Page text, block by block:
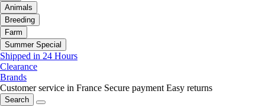
Animals
Breeding
Farm
Summer Special
Shipped in 24 Hours
Clearance
Brands
Customer service in France Secure payment Easy returns
Search